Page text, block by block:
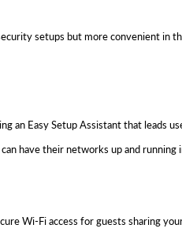
setups but more convenient in
an Easy Setup Assistant that leads
have their networks up and running
Wi-Fi access for guests sharing